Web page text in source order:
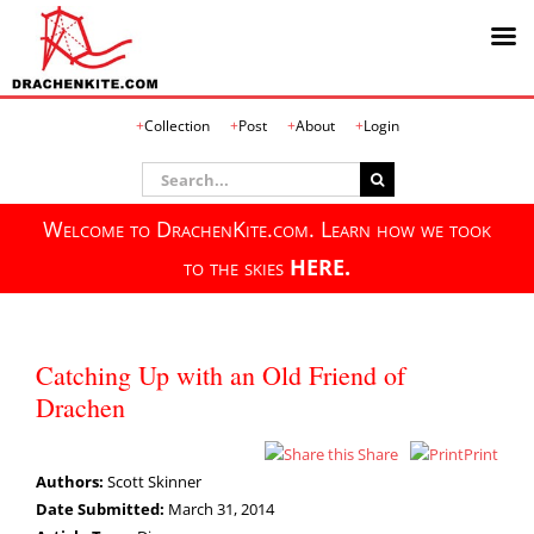
Collection Post About Login
Search
for:
Welcome to DrachenKite.com. Learn how we took
to the skies HERE.
Catching Up with an Old Friend of
Drachen
Share
Print
Authors: Scott Skinner
Date Submitted: March 31, 2014